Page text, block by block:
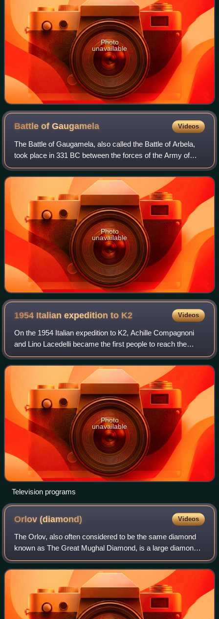
Photo
unavailable
Battle ofGaugamela Videos
The Battle of Gaugamela, also called the Battle of Arbela,
took place in 331 BC between the forces of the Army of
Macedon under Alexander the Great and the Persian Army
under King Darius III. It was t
Photo
unavailable
1954 Italian expedition to K2 Videos
On the 1954 Italian expedition to K2, Achille Compagnoni
and Lino Lacedelli became the first people to reach the
summit of K2, 8,611 metres, the second-highest mountain
in the world. They reached the
Photo
unavailable
Television programs
Orlov(diamond) Videos
The Orlov, also often considered to be the same diamond
known as The Great Mughal Diamond, is a large diamond
of Indian origin, currently displayed as a part of the Diamond
Fund collection of Moscow's